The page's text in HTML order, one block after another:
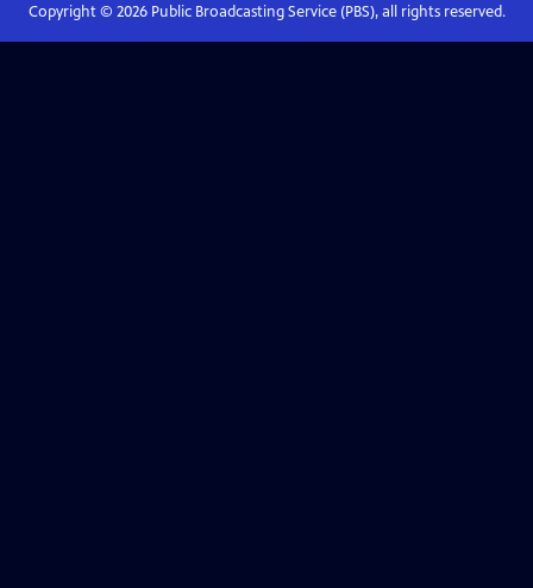
Copyright © 2026Public Broadcasting Service (PBS), all rights reserved.